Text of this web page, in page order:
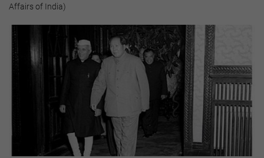
Affairs of India)